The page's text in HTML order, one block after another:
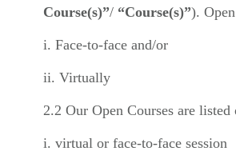
Course(s)”/ “Course(s)”).
i. Face-to-face and/or
ii. Virtually
2.2 Our Open Courses are
i. virtual or face-to-face session